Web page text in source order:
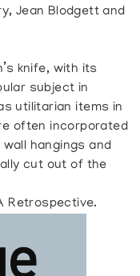
Jean Blodgett and
knife, with its
subject in
utilitarian items in
often incorporated
hangings and
cut out of the
Retrospective.